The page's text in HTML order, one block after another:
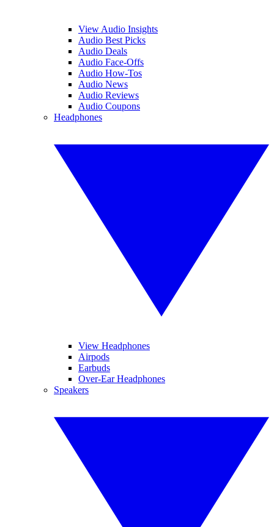
View Audio Insights
Audio Best Picks
Audio Deals
Audio Face-Offs
Audio How-Tos
Audio News
Audio Reviews
Audio Coupons
Headphones
View Headphones
Airpods
Earbuds
Over-Ear Headphones
Speakers